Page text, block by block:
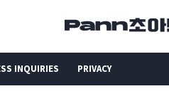
INQUIRIES PRIVACY